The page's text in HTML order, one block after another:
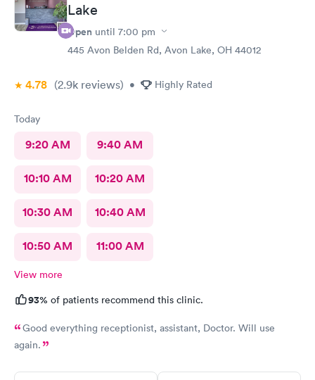
Lake
Open until 7:00 pm
445 Avon Belden Rd, Avon Lake, OH 44012
4.78 (2.9k reviews) • Highly Rated
Today
9:20 AM 9:40 AM
10:10 AM 10:20 AM
10:30 AM 10:40 AM
10:50 AM 11:00 AM
View more
93% of patients recommend this clinic.
Good everything receptionist, assistant, Doctor. Will use
again.